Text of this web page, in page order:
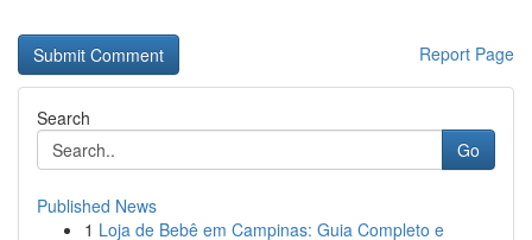
Report Page
Search
Go
Published News
1 Loja de Bebê em Campinas: Guia Completo e